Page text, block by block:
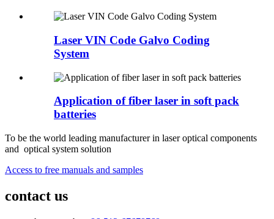
Laser VIN Code Galvo Coding
System
Application of fiber laser in soft pack
batteries
To be the world leading manufacturer in laser optical components
and optical system solution
Access to free manuals and samples
contact us